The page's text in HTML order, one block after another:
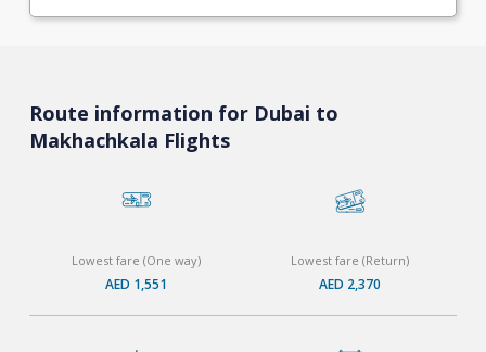
Route information for Dubai to
Makhachkala Flights
Lowest fare (One way)
AED 1,551
Lowest fare (Return)
AED 2,370